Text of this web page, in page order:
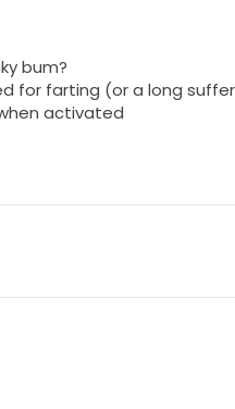
bum?
for farting (or a long
activated